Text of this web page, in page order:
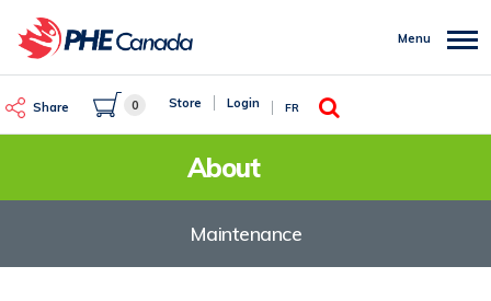
main
Share 0 Store Login FR
Search
Menu
About
Maintenance